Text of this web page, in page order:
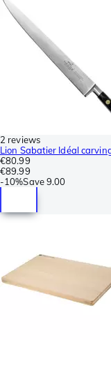
2 reviews
Lion Sabatier Idéal
€80.99
€89.99
-10%Save9.00